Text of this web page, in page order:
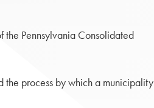
Pennsylvania Consolidated
process by which a municipality